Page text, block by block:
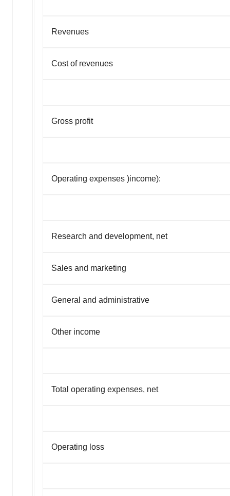
Revenues
Cost of revenues
Gross profit
Operating expenses )income):
Research and development, net
Sales and marketing
General and administrative
Other income
Total operating expenses, net
Operating loss